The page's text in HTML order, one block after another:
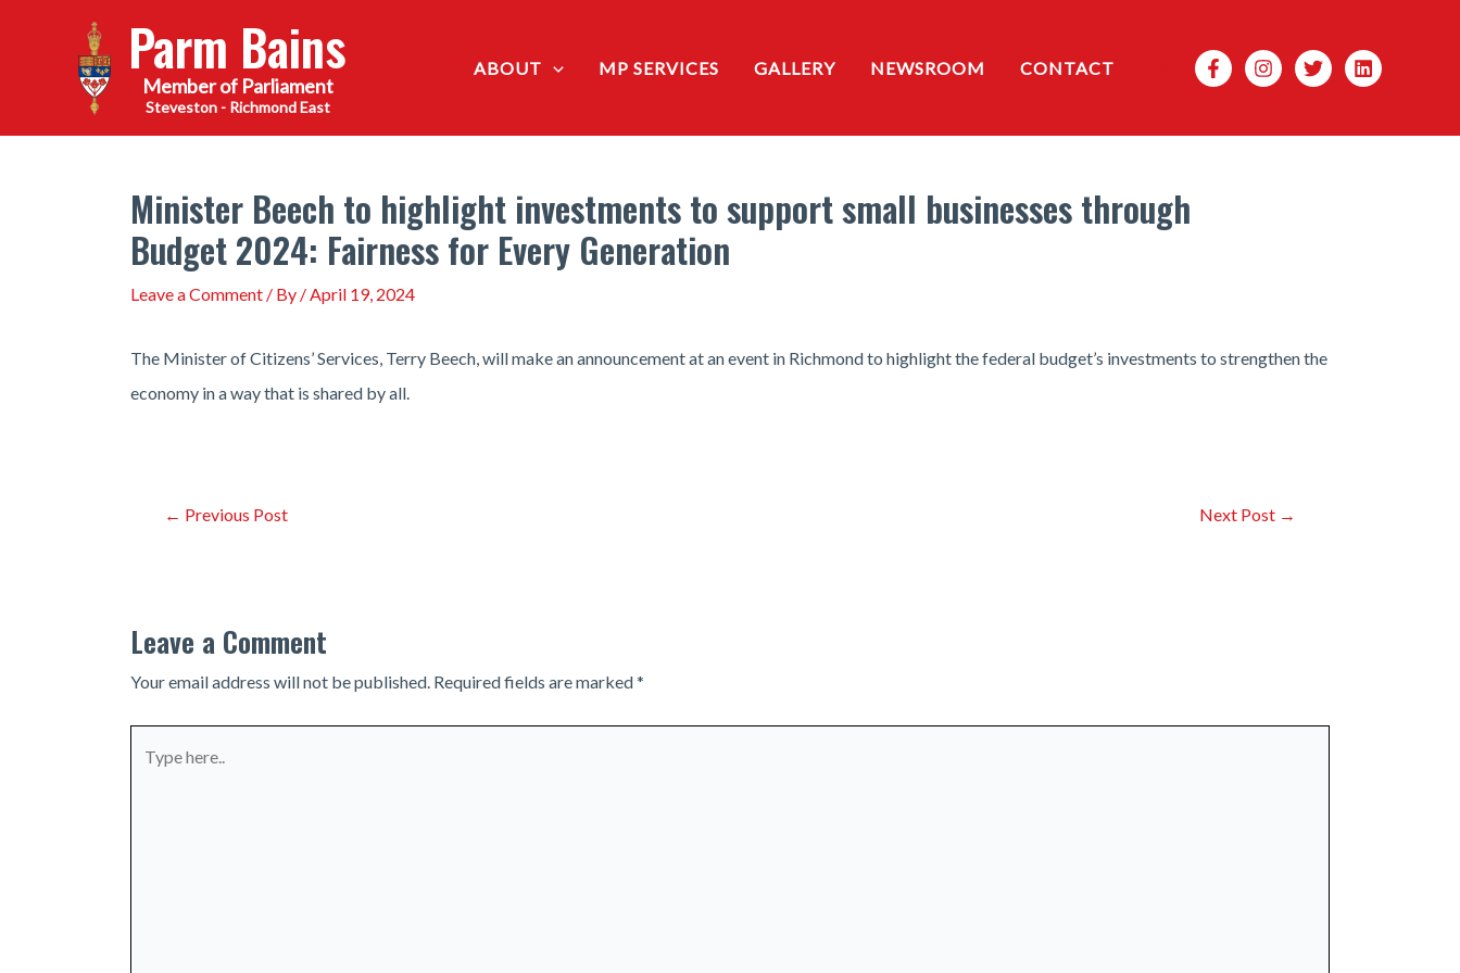
Parm Bains
Steveston - Richmond East
ABOUT MP SERVICES GALLERY NEWSROOM CONTACT Search
Minister Beech to highlight investments to support small businesses through
Budget 2024: Fairness for Every Generation
Leave a Comment / By /April 19, 2024
The Minister of Citizens’ Services, Terry Beech, will make an announcement at an event in Richmond to highlight the federal budget’s investments to strengthen the
economy in a way that is shared by all.
Post← Previous Post Next Post →
Leave a Comment
Your email address will not be published. Required fields are marked*